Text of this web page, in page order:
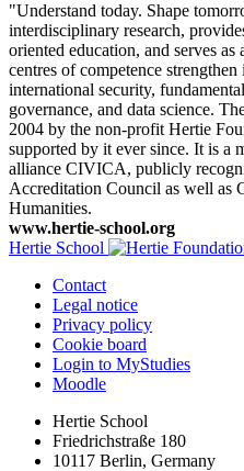
"Understand today. Shape
interdisciplinary research,
oriented education, and serves
centres of competence
international security,
governance, and data science.
2004 by the non-profit Hertie
supported by it ever since. It is a
alliance CIVICA, publicly
Accreditation Council as well as
Humanities.
www.hertie-school.org
Hertie School
Contact
Legal notice
Privacy policy
Cookie board
Login to MyStudies
Moodle
Hertie School
Friedrichstraße 180
10117 Berlin, Germany